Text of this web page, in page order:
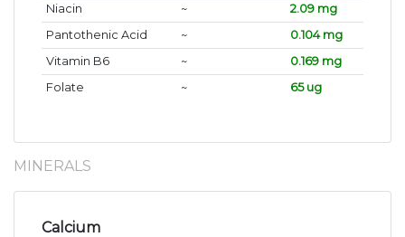
Niacin
~
2.09 mg
Pantothenic Acid
~
0.104 mg
Vitamin B6
~
0.169 mg
Folate
~ 65 ug
MINERALS
Calcium